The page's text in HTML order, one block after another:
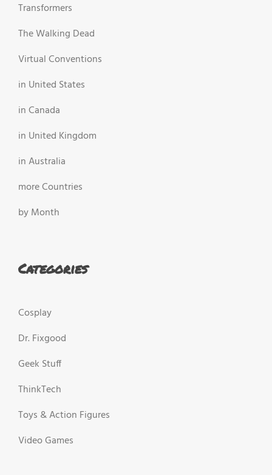
Transformers
The Walking Dead
Virtual Conventions
in United States
in Canada
in United Kingdom
in Australia
more Countries
by Month
Categories
Cosplay
Dr. Fixgood
Geek Stuff
ThinkTech
Toys & Action Figures
Video Games